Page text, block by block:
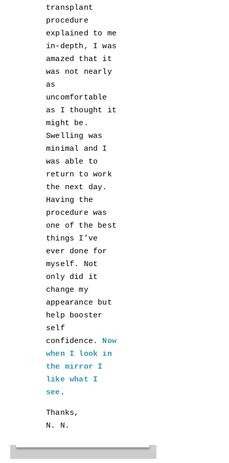
transplant
procedure
explained to me
in-depth, I was
amazed that it
was not nearly
as
uncomfortable
as I thought it
might be.
Swelling was
minimal and I
was able to
return to work
the next day.
Having the
procedure was
one of the best
things I’ve
ever done for
myself. Not
only did it
change my
appearance but
help booster
self
confidence. Now
when I look in
the mirror I
like what I
see .
Thanks,
N. N.